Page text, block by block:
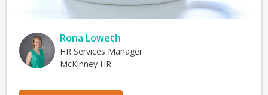
Rona Loweth
HR Services Manager
McKinney HR